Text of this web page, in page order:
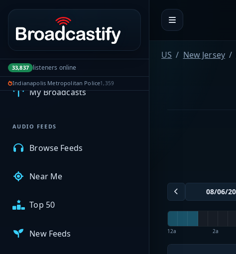
Portal navigation
33,837 listeners online
Indianapolis Metropolitan Police1,359
MyBCFY
My Broadcasts
AUDIO FEEDS
Browse Feeds
Near Me
Top 50
New Feeds
US New Jersey
12a 2a